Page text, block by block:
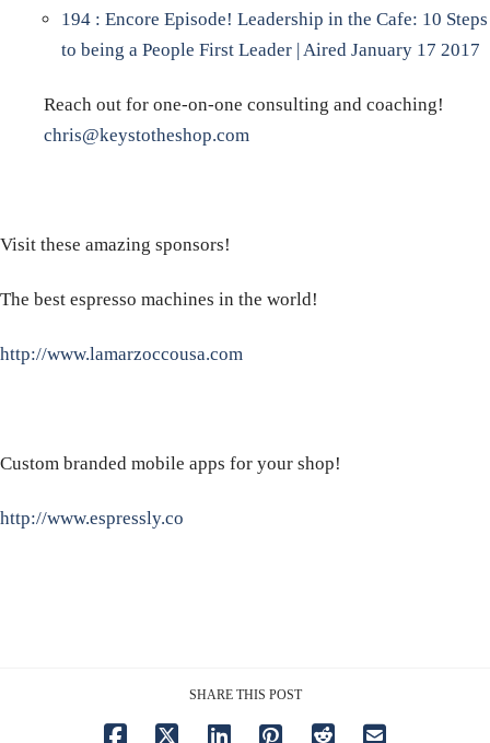
194 : Encore Episode! Leadership in the Cafe: 10 Steps
to being a People First Leader | Aired January 17 2017
Reach out for one-on-one consulting and coaching!
chris@keystotheshop.com
Visit these amazing sponsors!
The best espresso machines in the world!
http://www.lamarzoccousa.com
Custom branded mobile apps for your shop!
http://www.espressly.co
SHARE THIS POST